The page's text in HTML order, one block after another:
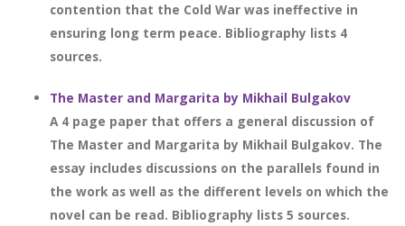
contention that the Cold War was ineffective in
ensuring long term peace. Bibliography lists 4
sources.
The Master and Margarita by Mikhail Bulgakov
A 4 page paper that offers a general discussion of
The Master and Margarita by Mikhail Bulgakov. The
essay includes discussions on the parallels found in
the work as well as the different levels on which the
novel can be read. Bibliography lists 5 sources.